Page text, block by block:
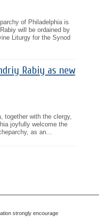
of Philadelphia is
will be ordained by
Liturgy for the Synod
Rabiy as new
together with the clergy,
joyfully welcome the
as an...
strongly encourage